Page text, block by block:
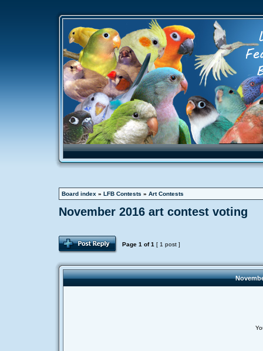
Board index » LFB Contests » Art Contests
November 2016 art contest voting
Page 1 of1 [ 1 post ]